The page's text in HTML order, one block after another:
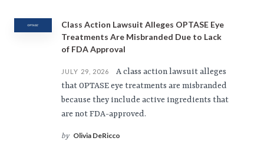
Class Action Lawsuit Alleges OPTASE Eye
Treatments Are Misbranded Due to Lack
of FDA Approval
JULY 29, 2026
A class action lawsuit alleges
that OPTASE eye treatments are misbranded
because they include active ingredients that
are not FDA-approved.
by Olivia DeRicco